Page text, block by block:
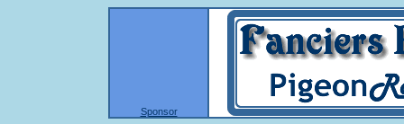
Sponsor